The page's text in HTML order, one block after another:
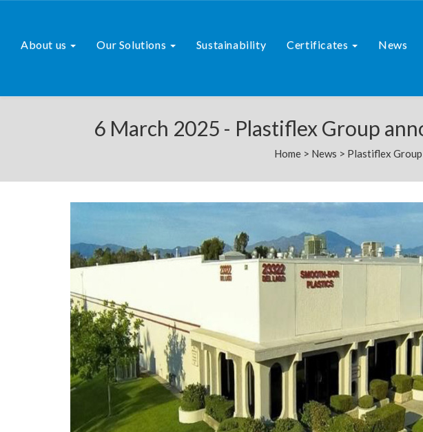
About us Our Solutions Sustainability Certificates News
6 March 2025 - Plastiflex Group
Home > News > Plastiflex